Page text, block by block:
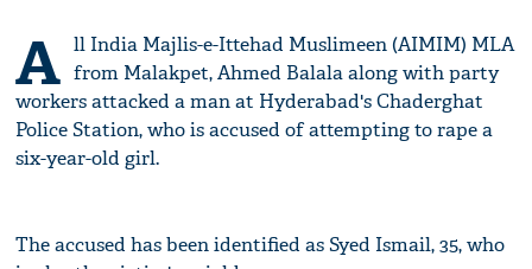
A ll India Majlis-e-Ittehad Muslimeen (AIMIM) MLA
from Malakpet, Ahmed Balala along with party
workers attacked a man at Hyderabad's Chaderghat
Police Station, who is accused of attempting to rape a
six-year-old girl.
The accused has been identified as Syed Ismail, 35, who